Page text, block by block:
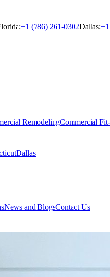
:+1 (786) 261-0302Dallas:
RemodelingCommercial
Dallas
News and BlogsContact Us